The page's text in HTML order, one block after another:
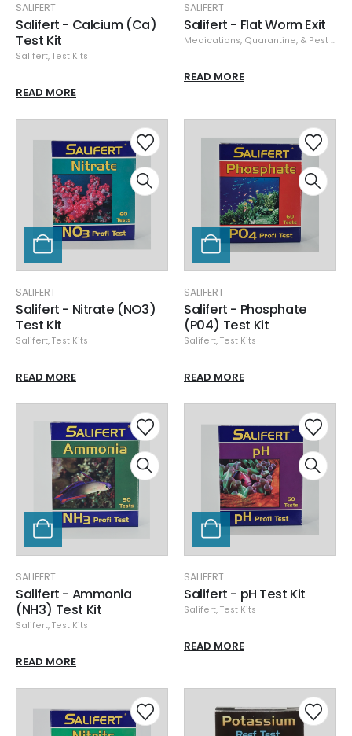
SALIFERT
Salifert - Calcium (Ca)
Test Kit
Salifert, Test Kits
READ MORE
SALIFERT
Salifert - Flat Worm Exit
Medications, Quarantine, & Pest Removal
READ MORE
SALIFERT
Salifert - Nitrate (NO3)
Test Kit
Salifert, Test Kits
READ MORE
SALIFERT
Salifert - Phosphate
(P04) Test Kit
Salifert, Test Kits
READ MORE
SALIFERT
Salifert - Ammonia
(NH3) Test Kit
Salifert, Test Kits
READ MORE
SALIFERT
Salifert - pH Test Kit
Salifert, Test Kits
READ MORE